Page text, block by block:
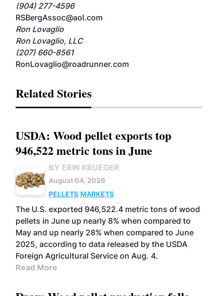
(904) 277-4596
RSBergAssoc@aol.com
Ron Lovaglio
Ron Lovaglio, LLC
(207) 660-8561
RonLovaglio@roadrunner.com
Related Stories
USDA: Wood pellet exports top
946,522 metric tons in June
BY ERIN KRUEGER
August 04, 2026
PELLETS MARKETS
The U.S. exported 946,522.4 metric tons of wood
pellets in June up nearly 8% when compared to
May and up nearly 28% when compared to June
2025, according to data released by the USDA
Foreign Agricultural Service on Aug. 4.
Read More